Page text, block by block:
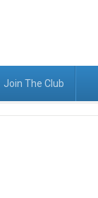
Join The Club